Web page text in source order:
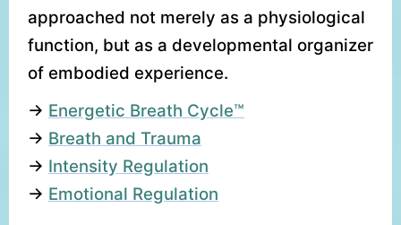
approached not merely as a physiological
function, but as a developmental organizer
of embodied experience.
→ Energetic Breath Cycle™
→ Breath and Trauma
→ Intensity Regulation
→ Emotional Regulation